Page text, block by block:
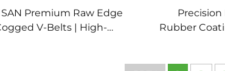
Premium Raw Edge
V-Belts | High-
Precision
Rubber